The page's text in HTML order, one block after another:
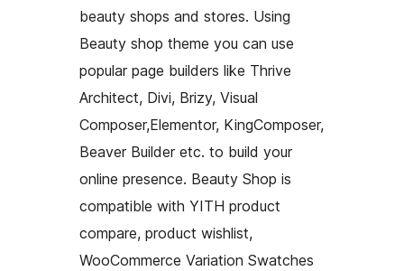
beauty shops and stores. Using
Beauty shop theme you can use
popular page builders like Thrive
Architect, Divi, Brizy, Visual
Composer,Elementor, KingComposer,
Beaver Builder etc. to build your
online presence. Beauty Shop is
compatible with YITH product
compare, product wishlist,
WooCommerce Variation Swatches